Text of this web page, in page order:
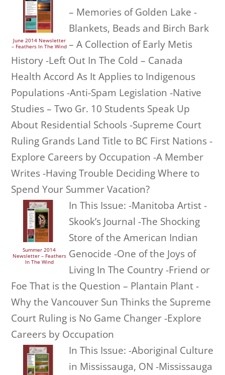
June 2014 Newsletter
– Feathers In The Wind
– Memories of Golden Lake -
Blankets, Beads and Birch Bark
– A Collection of Early Metis
History -Left Out In The Cold – Canada
Health Accord As It Applies to Indigenous
Populations -Anti-Spam Legislation -Native
Studies – Two Gr. 10 Students Speak Up
About Residential Schools -Supreme Court
Ruling Grands Land Title to BC First Nations -
Explore Careers by Occupation -A Member
Writes -Having Trouble Deciding Where to
Spend Your Summer Vacation?
Summer 2014
Newsletter – Feathers
In The Wind
In This Issue: -Manitoba Artist -
Skook’s Journal -The Shocking
Store of the American Indian
Genocide -One of the Joys of
Living In The Country -Friend or
Foe That is the Question – Plantain Plant -
Why the Vancouver Sun Thinks the Supreme
Court Ruling is No Game Changer -Explore
Careers by Occupation
In This Issue: -Aboriginal Culture
in Mississauga, ON -Mississauga